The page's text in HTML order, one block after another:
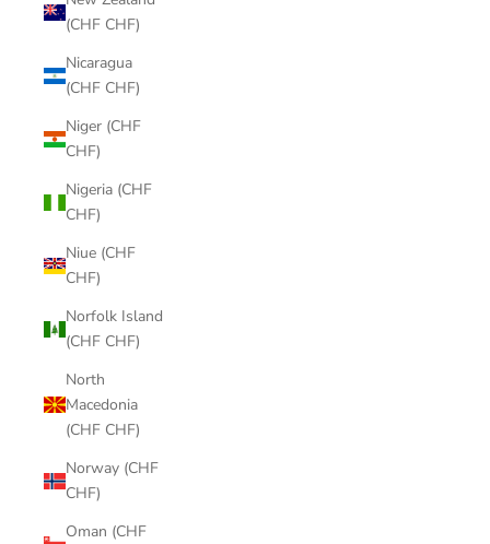
(CHF CHF)
Nicaragua
(CHF CHF)
Niger (CHF
CHF)
Nigeria (CHF
CHF)
Niue (CHF
CHF)
Norfolk Island
(CHF CHF)
North
Macedonia
(CHF CHF)
Norway (CHF
CHF)
Oman (CHF